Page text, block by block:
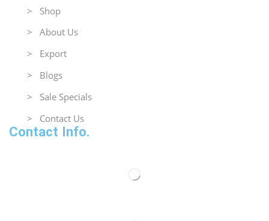
> Shop
> About Us
> Export
> Blogs
> Sale Specials
> Contact Us
Contact Info.